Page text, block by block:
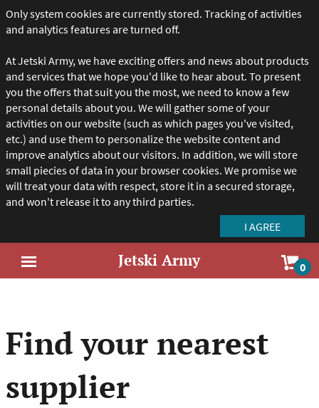
Only system cookies are currently stored. Tracking of activities
and analytics features are turned off.
At Jetski Army, we have exciting offers and news about products
and services that we hope you'd like to hear about. To present
you the offers that suit you the most, we need to know a few
personal details about you. We will gather some of your
activities on our website (such as which pages you've visited,
etc.) and use them to personalize the website content and
improve analytics about our visitors. In addition, we will store
small piecies of data in your browser cookies. We promise we
will treat your data with respect, store it in a secured storage,
and won't release it to any third parties.
Jetski Army 0
Find your nearest
supplier